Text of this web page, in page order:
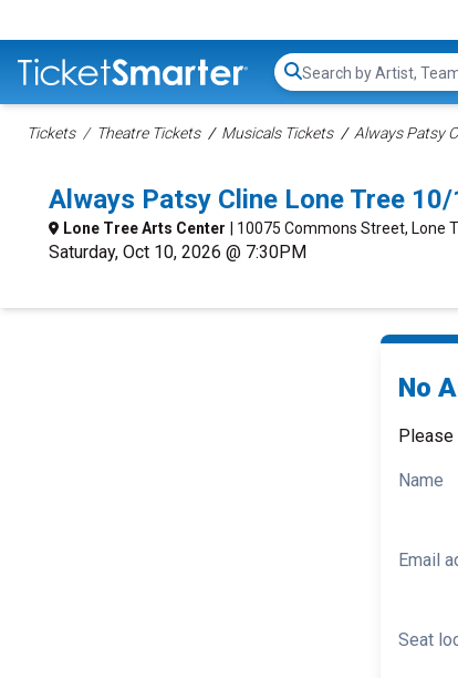
Search...
Tickets Theatre Tickets Musicals Tickets Always Patsy
Always Patsy Cline Lone Tree
Lone Tree Arts Center | 10075 Commons Street, Lone
Saturday, Oct 10, 2026 @ 7:30PM
No
Please
Name
Email
Seat